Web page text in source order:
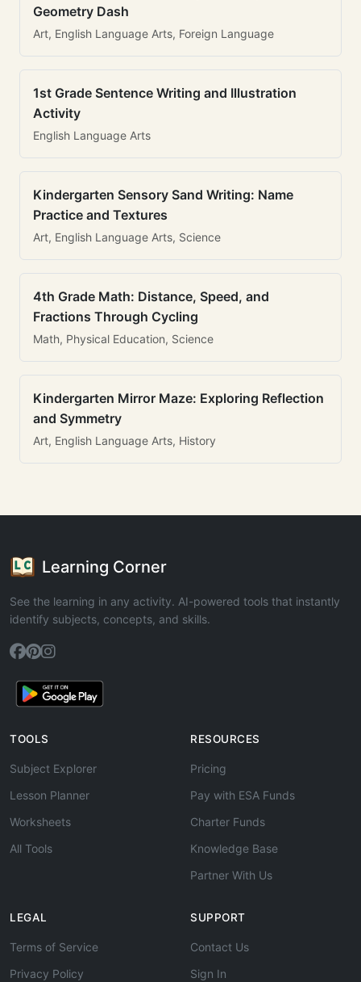
Geometry Dash
Art, English Language Arts, Foreign Language
1st Grade Sentence Writing and Illustration
Activity
English Language Arts
Kindergarten Sensory Sand Writing: Name
Practice and Textures
Art, English Language Arts, Science
4th Grade Math: Distance, Speed, and
Fractions Through Cycling
Math, Physical Education, Science
Kindergarten Mirror Maze: Exploring Reflection
and Symmetry
Art, English Language Arts, History
Learning Corner
See the learning in any activity. AI-powered tools that instantly
identify subjects, concepts, and skills.
TOOLS
Subject Explorer
Lesson Planner
Worksheets
All Tools
RESOURCES
Pricing
Pay with ESA Funds
Charter Funds
Knowledge Base
Partner With Us
LEGAL
Terms of Service
Privacy Policy
SUPPORT
Contact Us
Sign In